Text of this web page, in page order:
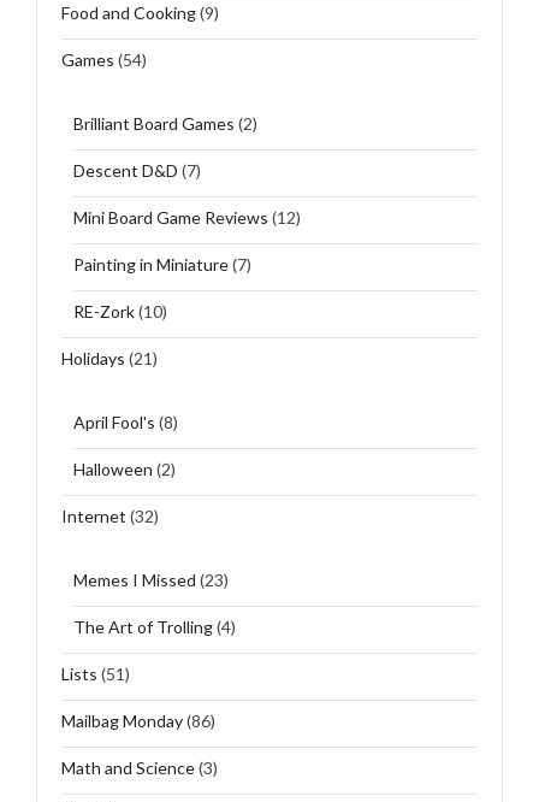
Food and Cooking(9)
Games (54)
Brilliant Board Games (2)
Descent D&D (7)
Mini Board Game Reviews (12)
Painting in Miniature(7)
RE-Zork(10)
Holidays (21)
April Fool's (8)
Halloween (2)
Internet (32)
Memes I Missed (23)
The Art of Trolling(4)
Lists (51)
Mailbag Monday(86)
Math and Science(3)